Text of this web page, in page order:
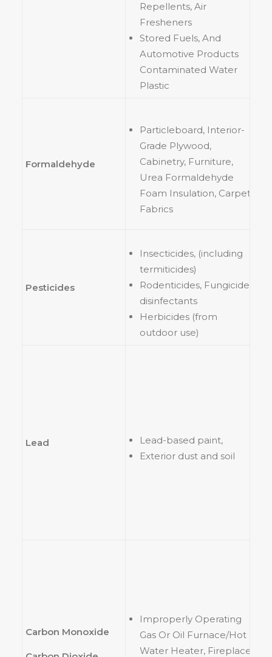
Repellents, Air
Fresheners
Stored Fuels, And
Automotive Products
Contaminated Water
Plastic
Formaldehyde
Particleboard, Interior-
Grade Plywood,
Cabinetry, Furniture,
Urea Formaldehyde
Foam Insulation, Carpet,
Fabrics
Pesticides
Insecticides, (including
termiticides)
Rodenticides, Fungicides,
disinfectants
Herbicides (from
outdoor use)
Lead
Lead-based paint,
Exterior dust and soil
Carbon Monoxide
Improperly Operating
Gas Or Oil Furnace/Hot
Water Heater, Fireplace,